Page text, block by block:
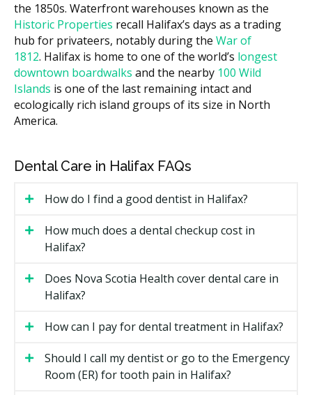
IV or moderate sedation (per 30
minutes)
$200 to $500
Costs in central Halifax practices may run higher due
to overhead such as rent, while clinics outside the core
often have lower facility costs. Many providers offer a
written treatment plan after a first visit, with a quote
What Affects the Cost?
costs more to remove than a loose one.
The type of sedation used, from local anesthetic to
IV sedation.
Whether bone grafting or extra imaging such as a
CBCT scan is needed.
Types of Oral Surgery Available in
Most Halifax providers who handle surgical care offer
the 1850s. Waterfront warehouses known as the
Historic Properties recall Halifax’s days as a trading
hub for privateers, notably during the War of
1812. Halifax is home to one of the world’s longest
downtown boardwalks and the nearby 100 Wild
Islands is one of the last remaining intact and
ecologically rich island groups of its size in North
America.
Dental Care in Halifax FAQs
How do I find a good dentist in Halifax?
How much does a dental checkup cost in
Halifax?
Does Nova Scotia Health cover dental care in
Halifax?
How can I pay for dental treatment in Halifax?
Should I call my dentist or go to the Emergency
Room (ER) for tooth pain in Halifax?